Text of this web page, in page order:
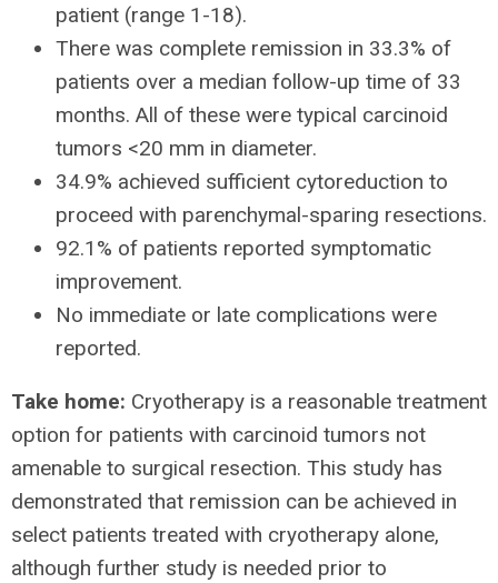
patient (range 1-18).
There was complete remission in 33.3% of
patients over a median follow-up time of 33
months. All of these were typical carcinoid
tumors <20 mm in diameter.
34.9% achieved sufficient cytoreduction to
proceed with parenchymal-sparing resections.
92.1% of patients reported symptomatic
improvement.
No immediate or late complications were
reported.
Take home: Cryotherapy is a reasonable treatment
option for patients with carcinoid tumors not
amenable to surgical resection. This study has
demonstrated that remission can be achieved in
select patients treated with cryotherapy alone,
although further study is needed prior to